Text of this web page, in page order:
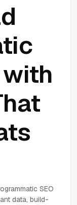
with
SEO
data, build-